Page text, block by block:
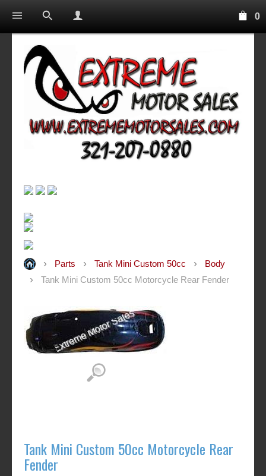
0
Parts Tank Mini Custom 50cc
Body
Tank Mini Custom 50cc Motorcycle Rear Fender
Tank Mini Custom 50cc Motorcycle Rear
Fender